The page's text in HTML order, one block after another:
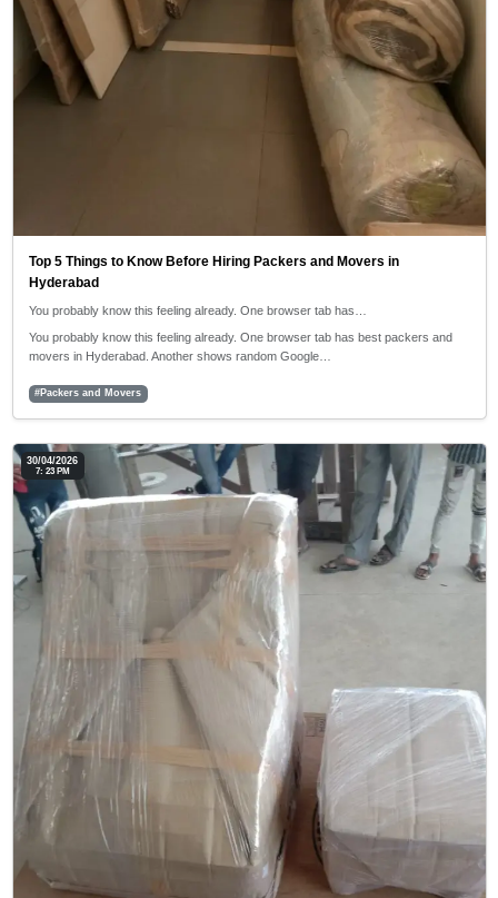
Top 5 Things to Know Before Hiring Packers and Movers in
Hyderabad
You probably know this feeling already. One browser tab has…
You probably know this feeling already. One browser tab has best packers and
movers in Hyderabad. Another shows random Google…
#Packers and Movers
30/04/2026
7: 23 PM